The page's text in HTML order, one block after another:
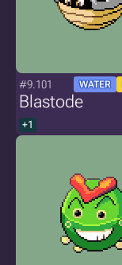
#9.101 WATER
Blastode
+1